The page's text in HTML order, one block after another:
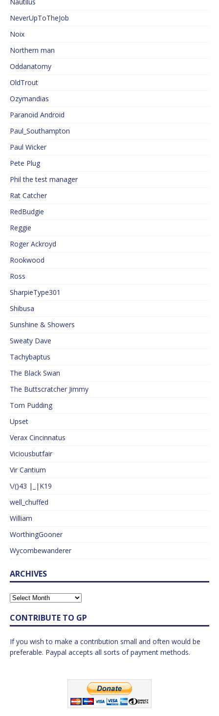
NeverUpToTheJob
Noix
Northern man
Oddanatomy
OldTrout
Ozymandias
Paranoid Android
Paul_Southampton
Paul Wicker
Pete Plug
Phil the test manager
Rat Catcher
RedBudgie
Reggie
Roger Ackroyd
Rookwood
Ross
SharpieType301
Shibusa
Sunshine & Showers
Sweaty Dave
Tachybaptus
The Black Swan
The Buttscratcher Jimmy
Tom Pudding
Upset
Verax Cincinnatus
Viciousbutfair
Vir Cantium
\/()43 |_|K19
well_chuffed
William
WorthingGooner
Wycombewanderer
ARCHIVES
CONTRIBUTE TO GP
If you wish to make a contribution small and often would be
preferable. Paypal accepts all sorts of payment methods.